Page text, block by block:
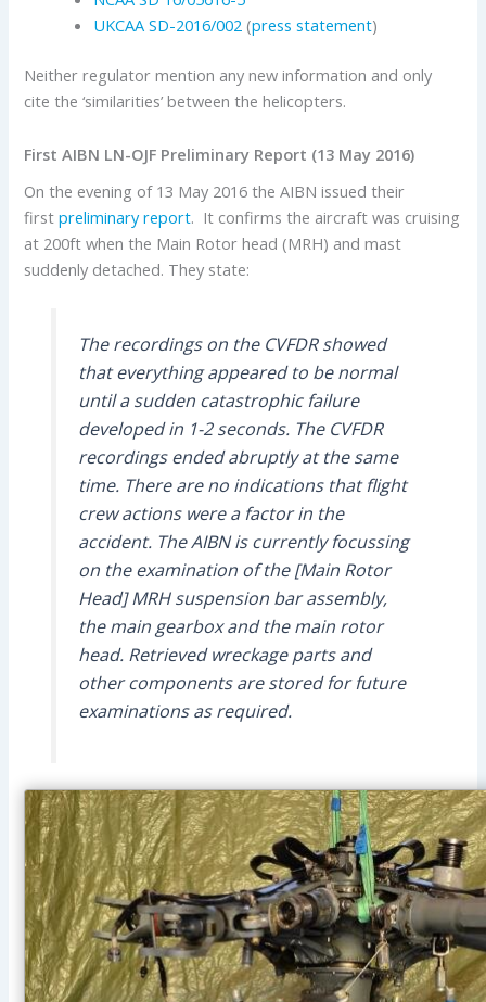
UKCAASD-2016/002 (press statement)
Neither regulator mention any new information and only
cite the ‘similarities’ between the helicopters.
First AIBN LN-OJF Preliminary Report (13 May 2016)
On the evening of 13 May 2016 the AIBN issued their
firstpreliminary report. It confirms the aircraft was cruising
at 200ft when the Main Rotor head (MRH) and mast
suddenly detached. They state:
The recordings on the CVFDR showed
that everything appeared to be normal
until a sudden catastrophic failure
developed in 1-2 seconds. The CVFDR
recordings ended abruptly at the same
time. There are no indications that flight
crew actions were a factor in the
accident. The AIBN is currently focussing
on the examination of the [Main Rotor
Head] MRH suspension bar assembly,
the main gearbox and the main rotor
head. Retrieved wreckage parts and
other components are stored for future
examinations as required.